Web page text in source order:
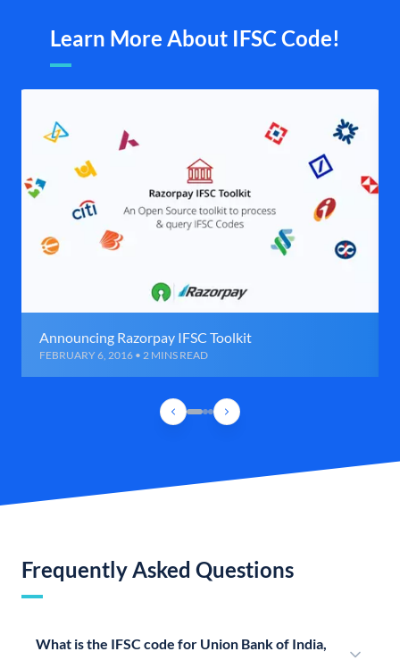
Learn More About IFSC Code!
Announcing Razorpay IFSC Toolkit
FEBRUARY 6, 2016 • 2 MINS READ
Frequently Asked Questions
What is the IFSC code for Union Bank of India,